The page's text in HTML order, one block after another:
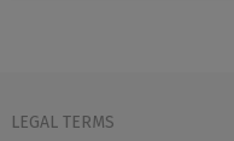
LEGAL TERMS